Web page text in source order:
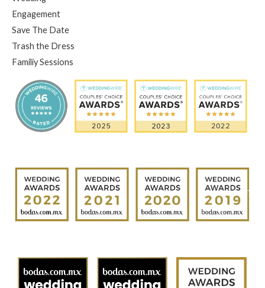
Engagement
Save The Date
Trash the Dress
Familiy Sessions